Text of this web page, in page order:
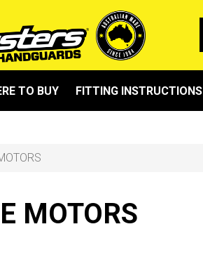
TO BUY FITTING INSTRUCTIONS
MOTORS